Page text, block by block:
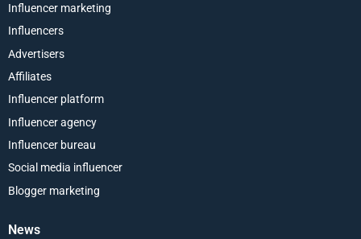
Influencer marketing
Influencers
Advertisers
Affiliates
Influencer platform
Influencer agency
Influencer bureau
Social media influencer
Blogger marketing
News